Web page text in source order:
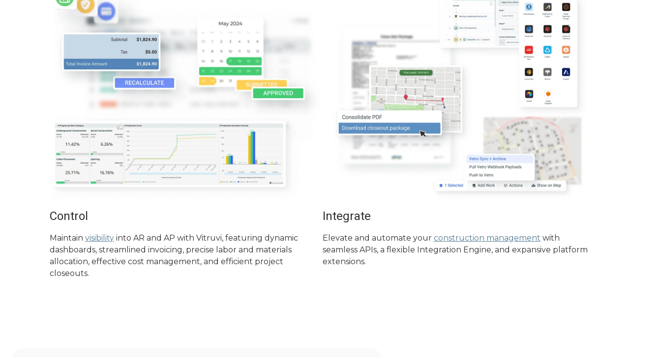
Control
Maintain visibility into AR and AP with Vitruvi, featuring dynamic
dashboards, streamlined invoicing, precise labor and materials
allocation, effective cost management, and efficient project
closeouts.
Integrate
Elevate and automate your construction management with
seamless APIs, a flexible Integration Engine, and expansive platform
extensions.